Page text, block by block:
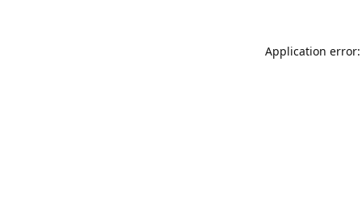
Application